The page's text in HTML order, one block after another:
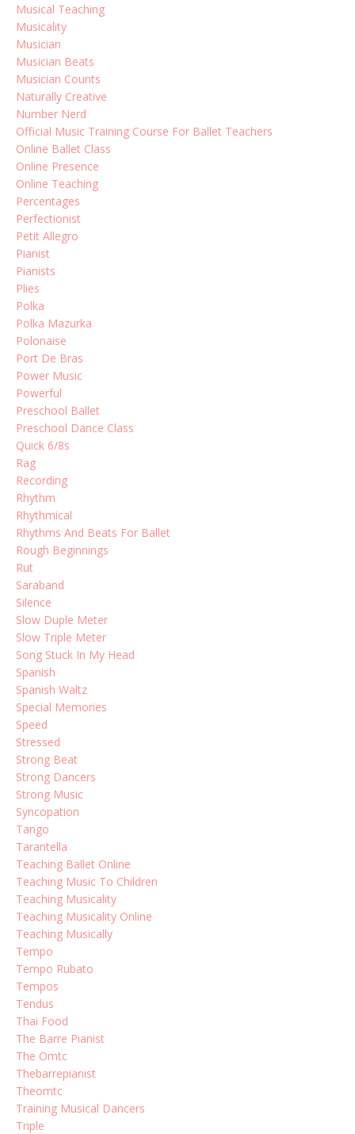
Musical Teaching
Musicality
Musician
Musician Beats
Musician Counts
Naturally Creative
Number Nerd
Official Music Training Course For Ballet Teachers
Online Ballet Class
Online Presence
Online Teaching
Percentages
Perfectionist
Petit Allegro
Pianist
Pianists
Plies
Polka
Polka Mazurka
Polonaise
Port De Bras
Power Music
Powerful
Preschool Ballet
Preschool Dance Class
Quick 6/8s
Rag
Recording
Rhythm
Rhythmical
Rhythms And Beats For Ballet
Rough Beginnings
Rut
Saraband
Silence
Slow Duple Meter
Slow Triple Meter
Song Stuck In My Head
Spanish
Spanish Waltz
Special Memories
Speed
Stressed
Strong Beat
Strong Dancers
Strong Music
Syncopation
Tango
Tarantella
Teaching Ballet Online
Teaching Music To Children
Teaching Musicality
Teaching Musicality Online
Teaching Musically
Tempo
Tempo Rubato
Tempos
Tendus
Thai Food
The Barre Pianist
The Omtc
Thebarrepianist
Theomtc
Training Musical Dancers
Triple